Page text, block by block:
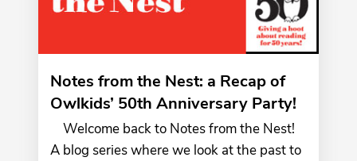
Notes from the Nest: a Recap of
Owlkids’ 50th Anniversary Party!
Welcome back to Notes from the Nest!
A blog series where we look at the past to